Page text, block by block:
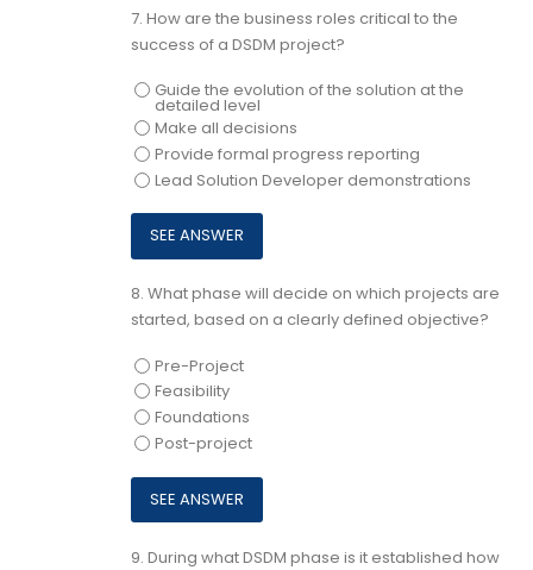
7. How are the business roles critical to the
success of a DSDM project?
Guide the evolution of the solution at the
detailed level
Make all decisions
Provide formal progress reporting
Lead Solution Developer demonstrations
8. What phase will decide on which projects are
started, based on a clearly defined objective?
Pre-Project
Feasibility
Foundations
Post-project
9. During what DSDM phase is it established how